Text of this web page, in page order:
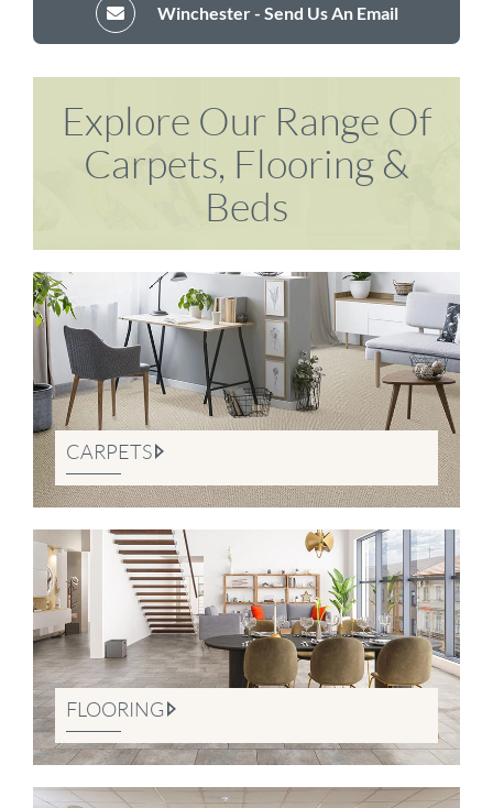
Winchester - Send Us An Email
Explore Our Range Of
Carpets, Flooring &
Beds
CARPETS
FLOORING